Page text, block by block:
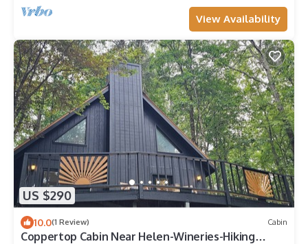
View Availability
US $290
10.0(1 Review) Cabin
Coppertop Cabin Near Helen-Wineries-Hiking